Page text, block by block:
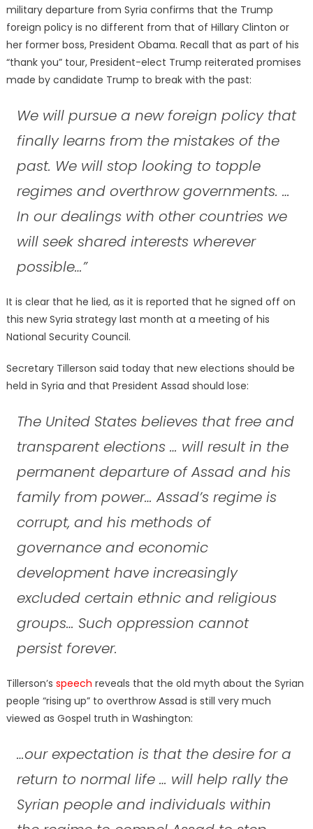
military departure from Syria confirms that the Trump
foreign policy is no different from that of Hillary Clinton or
her former boss, President Obama. Recall that as part of his
“thank you” tour, President-elect Trump reiterated promises
made by candidate Trump to break with the past:
We will pursue a new foreign policy that
finally learns from the mistakes of the
past. We will stop looking to topple
regimes and overthrow governments. …
In our dealings with other countries we
will seek shared interests wherever
possible…”
It is clear that he lied, as it is reported that he signed off on
this new Syria strategy last month at a meeting of his
National Security Council.
Secretary Tillerson said today that new elections should be
held in Syria and that President Assad should lose:
The United States believes that free and
transparent elections … will result in the
permanent departure of Assad and his
family from power… Assad’s regime is
corrupt, and his methods of
governance and economic
development have increasingly
excluded certain ethnic and religious
groups… Such oppression cannot
persist forever.
Tillerson’s speech reveals that the old myth about the Syrian
people “rising up” to overthrow Assad is still very much
viewed as Gospel truth in Washington:
…our expectation is that the desire for a
return to normal life … will help rally the
Syrian people and individuals within